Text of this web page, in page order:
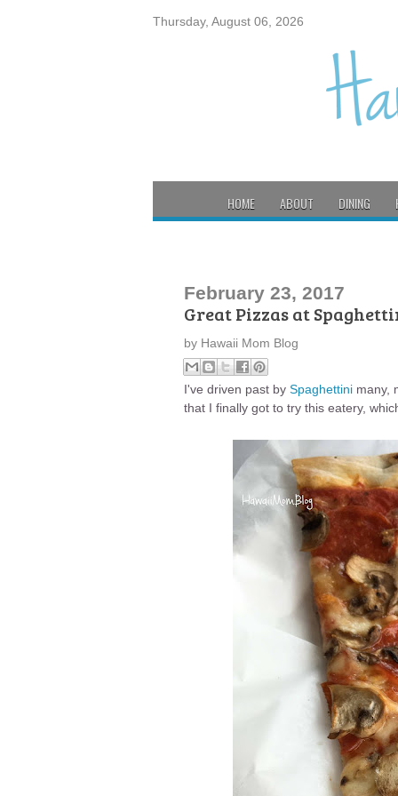
Thursday, August 06, 2026
HOME ABOUT DINING
February 23, 2017
Great Pizzas at
by Hawaii Mom Blog
I've driven past by Spaghettini many,
that I finally got to try this eatery,